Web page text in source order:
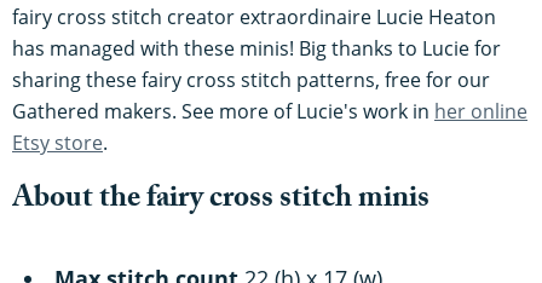
fairy cross stitch creator extraordinaire Lucie Heaton
has managed with these minis! Big thanks to Lucie for
sharing these fairy cross stitch patterns, free for our
Gathered makers. See more of Lucie's work in her online
Etsy store.
About the fairy cross stitch minis